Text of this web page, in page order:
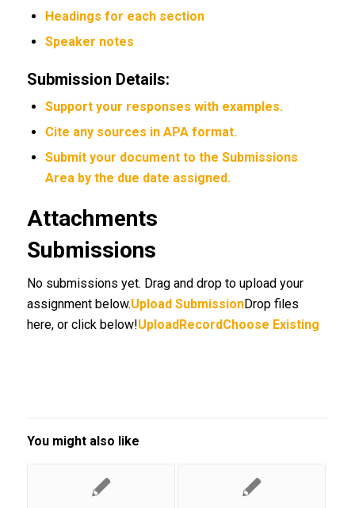
Headings for each section
Speaker notes
Submission Details:
Support your responses with examples.
Cite any sources in APA format.
Submit your document to the Submissions
Area by the due date assigned.
Attachments
Submissions
No submissions yet. Drag and drop to upload your
assignment below.Upload SubmissionDrop files
here, or click below!UploadRecordChoose Existing
You might also like